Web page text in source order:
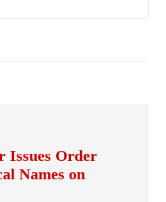
Issues Order
Names on